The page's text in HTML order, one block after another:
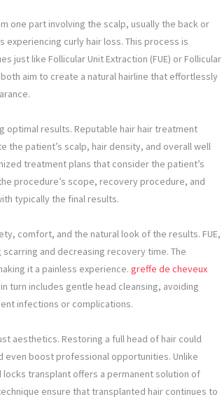
one part involving the scalp, usually the back or
curly hair loss. This process is
just like Follicular Unit Extraction (FUE) or Follicular
aim to create a natural hairline that effortlessly
optimal results. Reputable hair hair treatment
patient’s scalp, hair density, and overall well
treatment plans that consider the patient’s
procedure’s scope, recovery procedure, and
typically the final results.
comfort, and the natural look of the results. FUE,
and decreasing recovery time. The
it a painless experience. greffe de cheveux
turn includes gentle head cleansing, avoiding
infections or complications.
aesthetics. Restoring a full head of hair could
boost professional opportunities. Unlike
transplant offers a permanent solution of
ensure that transplanted hair continues to